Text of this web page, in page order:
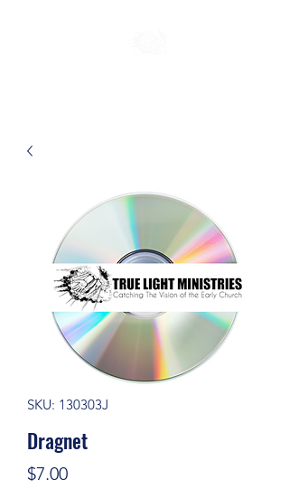
SKU: 130303J
Dragnet
$7.00Price